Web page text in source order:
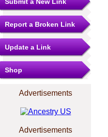
Report a Broken Link
Update a Link
Shop
Advertisements
Advertisements